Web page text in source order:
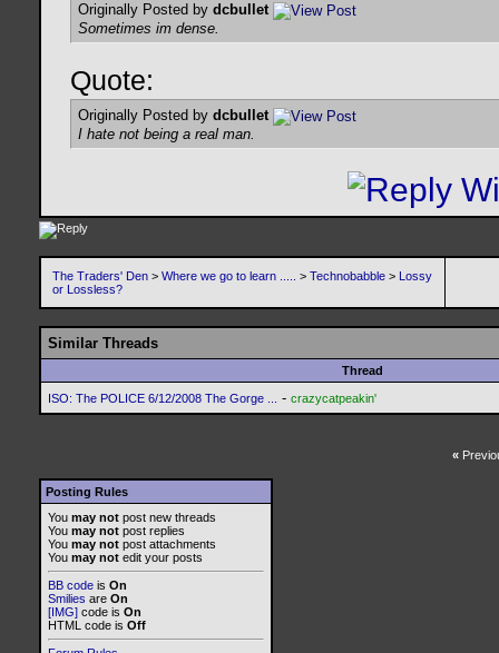
Originally Posted by dcbullet
Sometimes im dense.
Quote:
Originally Posted by dcbullet
I hate not being a real man.
The Traders' Den > Where we go to learn ..... > Technobabble > Lossy
or Lossless?
Similar Threads
Thread
ISO: The POLICE 6/12/2008 The Gorge ... - crazycatpeakin'
«
Posting Rules
You may not post new threads
You may not post replies
You may not post attachments
You may not edit your posts
BB code is On
Smilies are On
[IMG] code is On
HTML code is Off